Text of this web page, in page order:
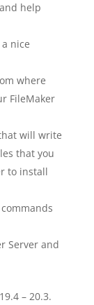
help
nice
where
FileMaker
will write
that you
to install
Server and
– 20.3.